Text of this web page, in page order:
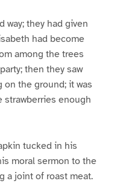
way; they had given
had become
among the trees
then they saw
the ground; it was
enough
tucked in his
moral sermon to the
a joint of roast meat.